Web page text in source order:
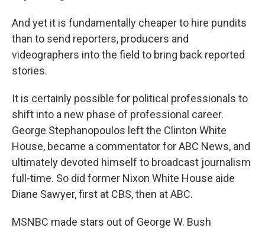
And yet it is fundamentally cheaper to hire pundits
than to send reporters, producers and
videographers into the field to bring back reported
stories.
It is certainly possible for political professionals to
shift into a new phase of professional career.
George Stephanopoulos left the Clinton White
House, became a commentator for ABC News, and
ultimately devoted himself to broadcast journalism
full-time. So did former Nixon White House aide
Diane Sawyer, first at CBS, then at ABC.
MSNBC made stars out of George W. Bush